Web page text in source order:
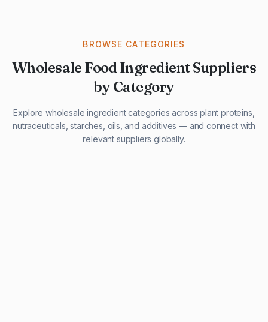
BROWSE CATEGORIES
Wholesale Food Ingredient Suppliers
by Category
Explore wholesale ingredient categories across plant proteins,
nutraceuticals, starches, oils, and additives — and connect with
relevant suppliers globally.